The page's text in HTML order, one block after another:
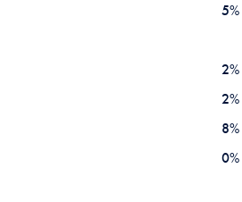
5%
2%
2%
8%
0%